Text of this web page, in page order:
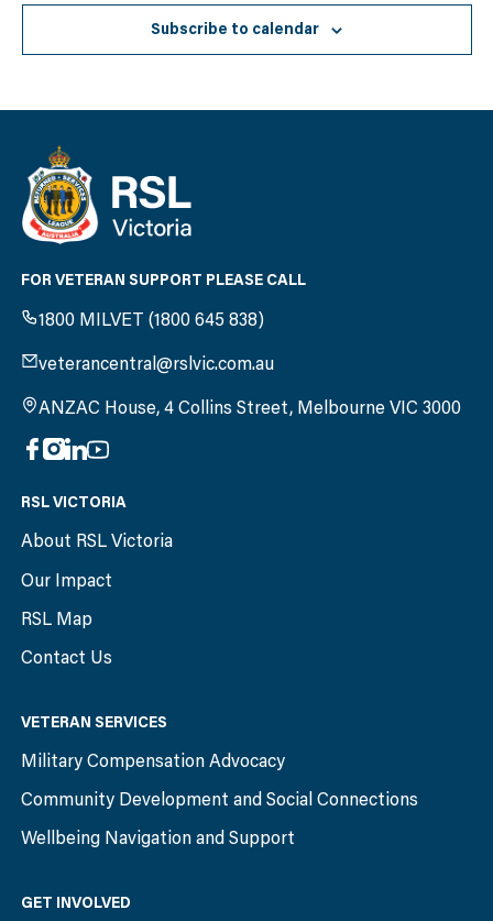
Subscribe to calendar
FOR VETERAN SUPPORT PLEASE CALL
1800 MILVET (1800 645 838)
veterancentral@rslvic.com.au
ANZAC House, 4 Collins Street, Melbourne VIC 3000
RSL VICTORIA
About RSL Victoria
Our Impact
RSL Map
Contact Us
VETERAN SERVICES
Military Compensation Advocacy
Community Development and Social Connections
Wellbeing Navigation and Support
GET INVOLVED